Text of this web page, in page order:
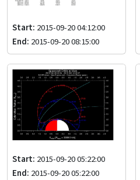
Start: 2015-09-20 04:12:00
End: 2015-09-20 08:15:00
Start: 2015-09-20 05:22:00
End: 2015-09-20 05:22:00